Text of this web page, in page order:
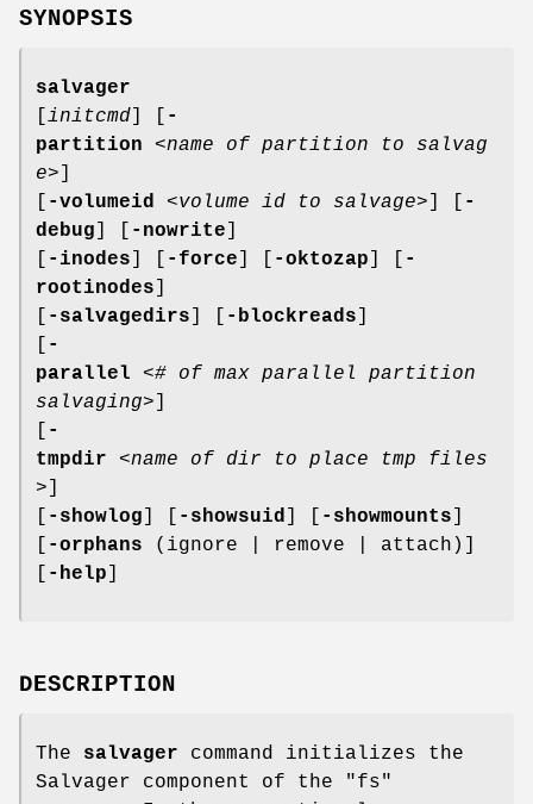
SYNOPSIS
salvager
initcmd
-
partition <name of partition to salvag
e>]
-volumeid <volume id to salvage>] [
-
debug
-nowrite
-inodes -force -oktozap
-
rootinodes
-salvagedirs -blockreads
-
parallel <# of max parallel partition
salvaging>]
-
tmpdir <name of dir to place tmp files
>]
-showlog -showsuid -showmounts
-orphans (ignore | remove | attach)]
-help
DESCRIPTION
The salvager command initializes the
Salvager component of the
"fs"